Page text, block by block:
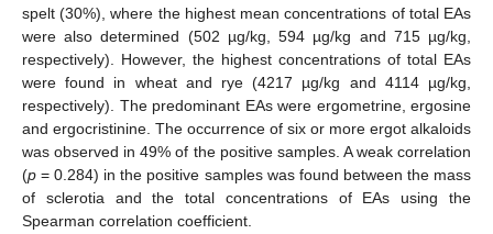
spelt (30%), where the highest mean concentrations of total EAs
were also determined (502 µg/kg, 594 µg/kg and 715 µg/kg,
respectively). However, the highest concentrations of total EAs
were found in wheat and rye (4217 µg/kg and 4114 µg/kg,
respectively). The predominant EAs were ergometrine, ergosine
and ergocristinine. The occurrence of six or more ergot alkaloids
was observed in 49% of the positive samples. A weak correlation
(p = 0.284) in the positive samples was found between the mass
of sclerotia and the total concentrations of EAs using the
Spearman correlation coefficient.